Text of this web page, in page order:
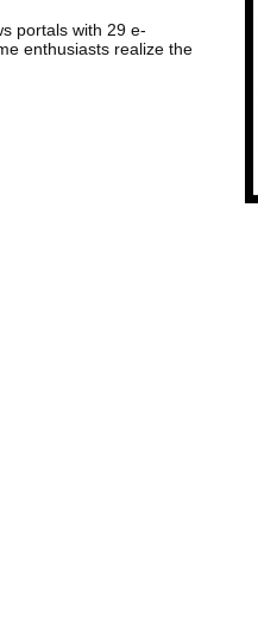
portals with 29 e-
enthusiasts realize the